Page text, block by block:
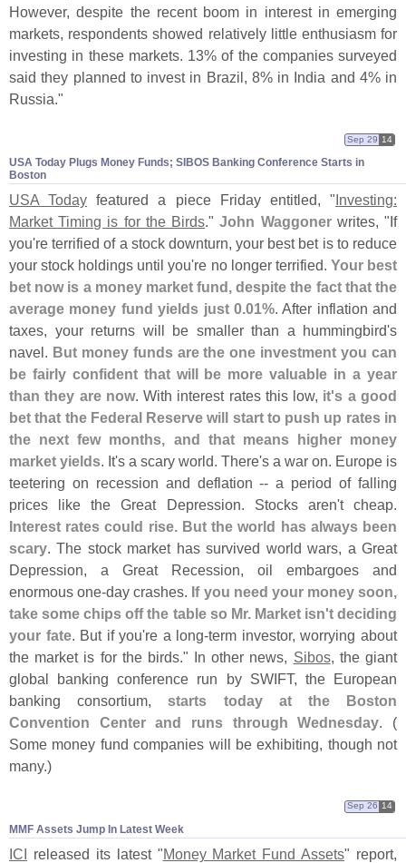
However, despite the recent boom in interest in emerging
markets, respondents showed relatively little enthusiasm for
investing in these markets. 13% of the companies surveyed
said they planned to invest in Brazil, 8% in India and 4% in
Russia."
USA Today Plugs Money Funds; SIBOS Banking Conference Starts in
Boston
Sep 29 14
USA Today featured a piece Friday entitled, "Investing:
Market Timing is for the Birds."John Waggonerwrites, "If
you're terrified of a stock downturn, your best bet is to reduce
your stock holdings until you're no longer terrified. Your best
bet now is a money market fund, despite the fact that the
average money fund yields just 0.01%. After inflation and
taxes, your returns will be smaller than a hummingbird's
navel. But money funds are the one investment you can
be fairly confident that will be more valuable in a year
than they are now. With interest rates this low, it's a good
bet that the Federal Reserve will start to push up rates in
the next few months, and that means higher money
market yields. It's a scary world. There's a war on. Europe is
teetering on recession and deflation -- a period of falling
prices like the Great Depression. Stocks aren't cheap.
Interest rates could rise. But the world has always been
scary. The stock market has survived world wars, a Great
Depression, a Great Recession, oil embargoes and
enormous one-day crashes. If you need your money soon,
take some chips off the table so Mr. Market isn't deciding
your fate. But if you're a long-term investor, worrying about
the market is for the birds." In other news, Sibos, the giant
global banking conference run by SWIFT, the European
banking consortium,starts today at the Boston
Convention Center and runs through Wednesday. (
Some money fund companies will be exhibiting, though not
many.)
MMF Assets Jump In Latest Week
Sep 26 14
ICI released its latest "Money Market Fund Assets" report,